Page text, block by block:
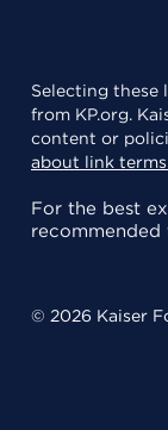
Selecting these
from KP.org.
content or
about link
For the best
recommended
© 2026 Kaiser